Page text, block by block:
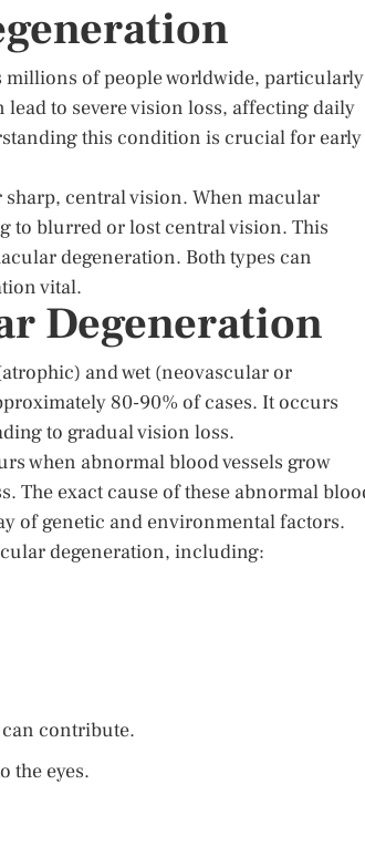
of people worldwide, particularly
lead to severe vision loss, affecting daily
this condition is crucial for early
central vision. When macular
to blurred or lost central vision. This
degeneration. Both types can
vital.
Degeneration
and wet (neovascular or
80-90% of cases. It occurs
to gradual vision loss.
when abnormal blood vessels grow
The exact cause of these abnormal
of genetic and environmental factors.
degeneration, including:
contribute.
the eyes.